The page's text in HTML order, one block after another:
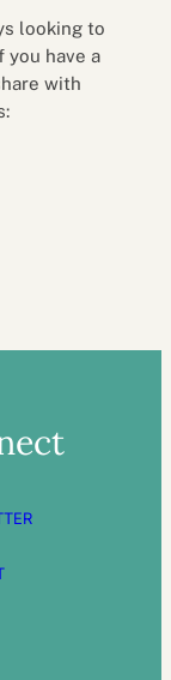
looking to
you have a
with